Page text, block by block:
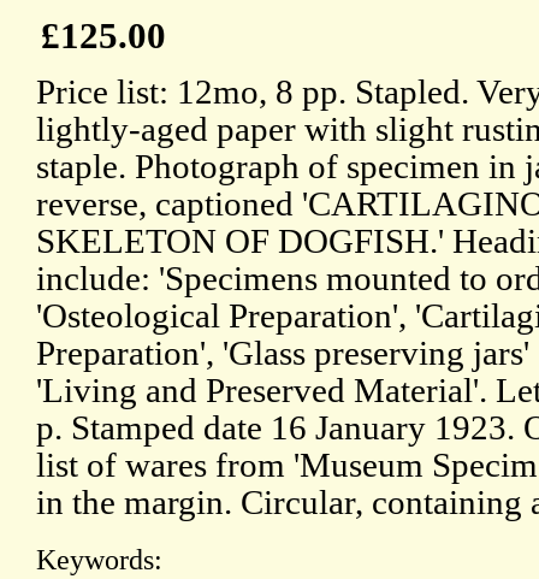
£125.00
Price list: 12mo, 8 pp. Stapled.
lightly-aged paper with slight
staple. Photograph of specimen in
reverse, captioned
SKELETON OF DOGFISH.'
include: 'Specimens mounted to
'Osteological Preparation',
Preparation', 'Glass preserving jars'
'Living and Preserved Material'.
p. Stamped date 16 January
list of wares from 'Museum
in the margin. Circular, containing
Keywords: